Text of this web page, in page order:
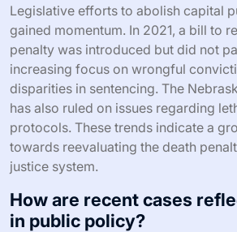
Legislative efforts to abolish capital
gained momentum. In 2021, a bill to
penalty was introduced but did not
increasing focus on wrongful
disparities in sentencing. The
has also ruled on issues regarding
protocols. These trends indicate a
towards reevaluating the death
justice system.
How are recent cases
in public policy?